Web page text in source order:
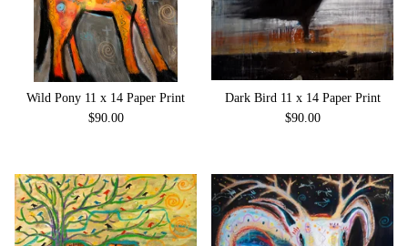
Wild Pony 11 x 14 Paper Print
$90.00
Dark Bird 11 x 14 Paper Print
$90.00